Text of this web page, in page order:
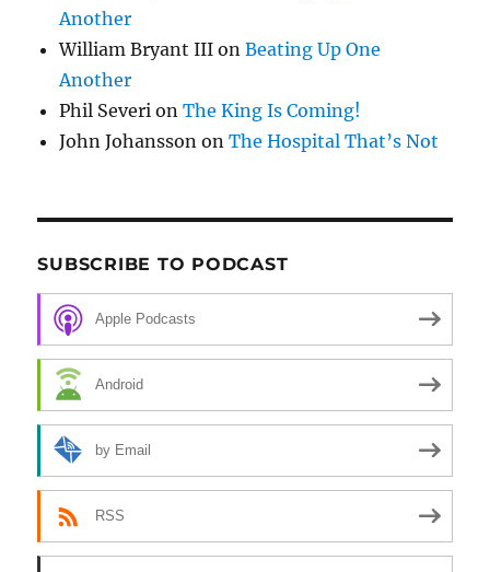
Another
William Bryant III onBeating Up One
Another
Phil Severi onThe King Is Coming!
John Johansson onThe Hospital That’s Not
SUBSCRIBE TO PODCAST
Apple Podcasts
Android
by Email
RSS